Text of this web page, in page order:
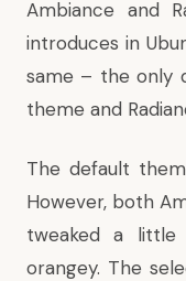
Ambiance and
introduces in
same – the only
theme and
The default
However, both
tweaked a
orangey. The